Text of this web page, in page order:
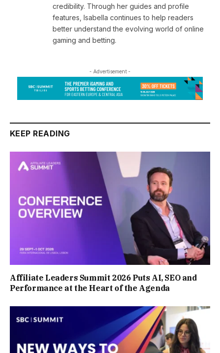
credibility. Through her guides and profile
features, Isabella continues to help readers
better understand the evolving world of online
gaming and betting.
- Advertisement -
KEEP READING
Affiliate Leaders Summit 2026 Puts AI, SEO and
Performance at the Heart of the Agenda